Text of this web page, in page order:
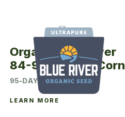
Organic Blue River
84-95UP Seed Corn
95-DAY CRM
LEARN MORE